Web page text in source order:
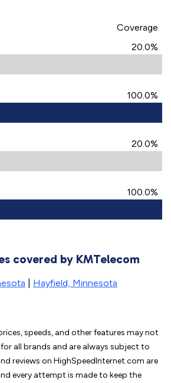
Coverage
20.0%
100.0%
20.0%
100.0%
covered by KMTelecom
Hayfield, Minnesota
speeds, and other features may not
all brands and are always subject to
reviews on HighSpeedInternet.com are
every attempt is made to keep the